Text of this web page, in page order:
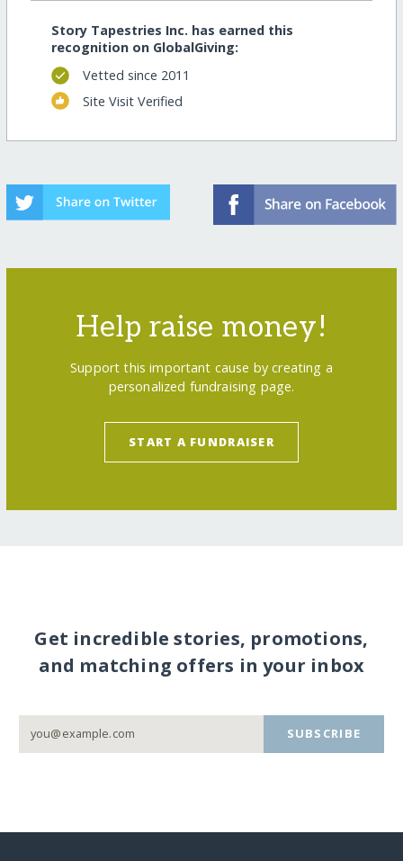
Story Tapestries Inc. has earned this
recognition on GlobalGiving:
Vetted since 2011
Site Visit Verified
Help raise money!
Support this important cause by creating a
personalized fundraising page.
START A FUNDRAISER
Get incredible stories, promotions,
and matching offers in your inbox
SUBSCRIBE